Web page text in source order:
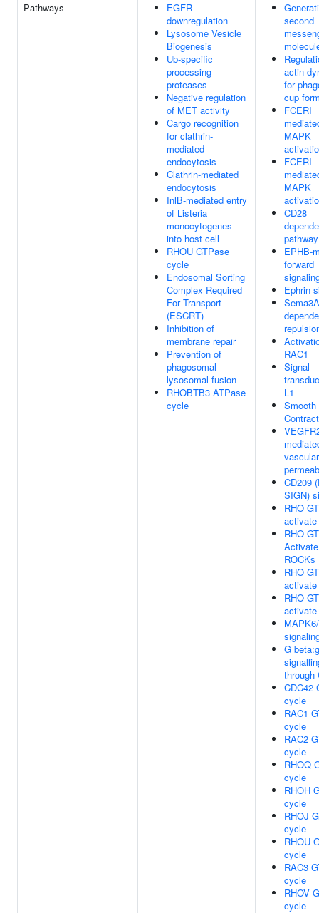
Pathways
EGFR
downregulation
Lysosome Vesicle
Biogenesis
Ub-specific
processing
proteases
Negative regulation
of MET activity
Cargo recognition
for clathrin-
mediated
endocytosis
Clathrin-mediated
endocytosis
InlB-mediated entry
of Listeria
monocytogenes
into host cell
RHOU GTPase
cycle
Endosomal Sorting
Complex Required
For Transport
(ESCRT)
Inhibition of
membrane repair
Prevention of
phagosomal-
lysosomal fusion
RHOBTB3 ATPase
cycle
second
actin
for
cup
FCERI
MAPK
FCERI
MAPK
CD28
pathway
EPHB-
forward
Ephrin
RAC1
Signal
L1
vascular
CD209
SIGN)
RHO
RHO
Activate
ROCKs
RHO
RHO
G
through
CDC42
cycle
RAC1
cycle
RAC2
cycle
RHOQ
cycle
RHOH
cycle
RHOJ
cycle
RHOU
cycle
RAC3
cycle
RHOV
cycle